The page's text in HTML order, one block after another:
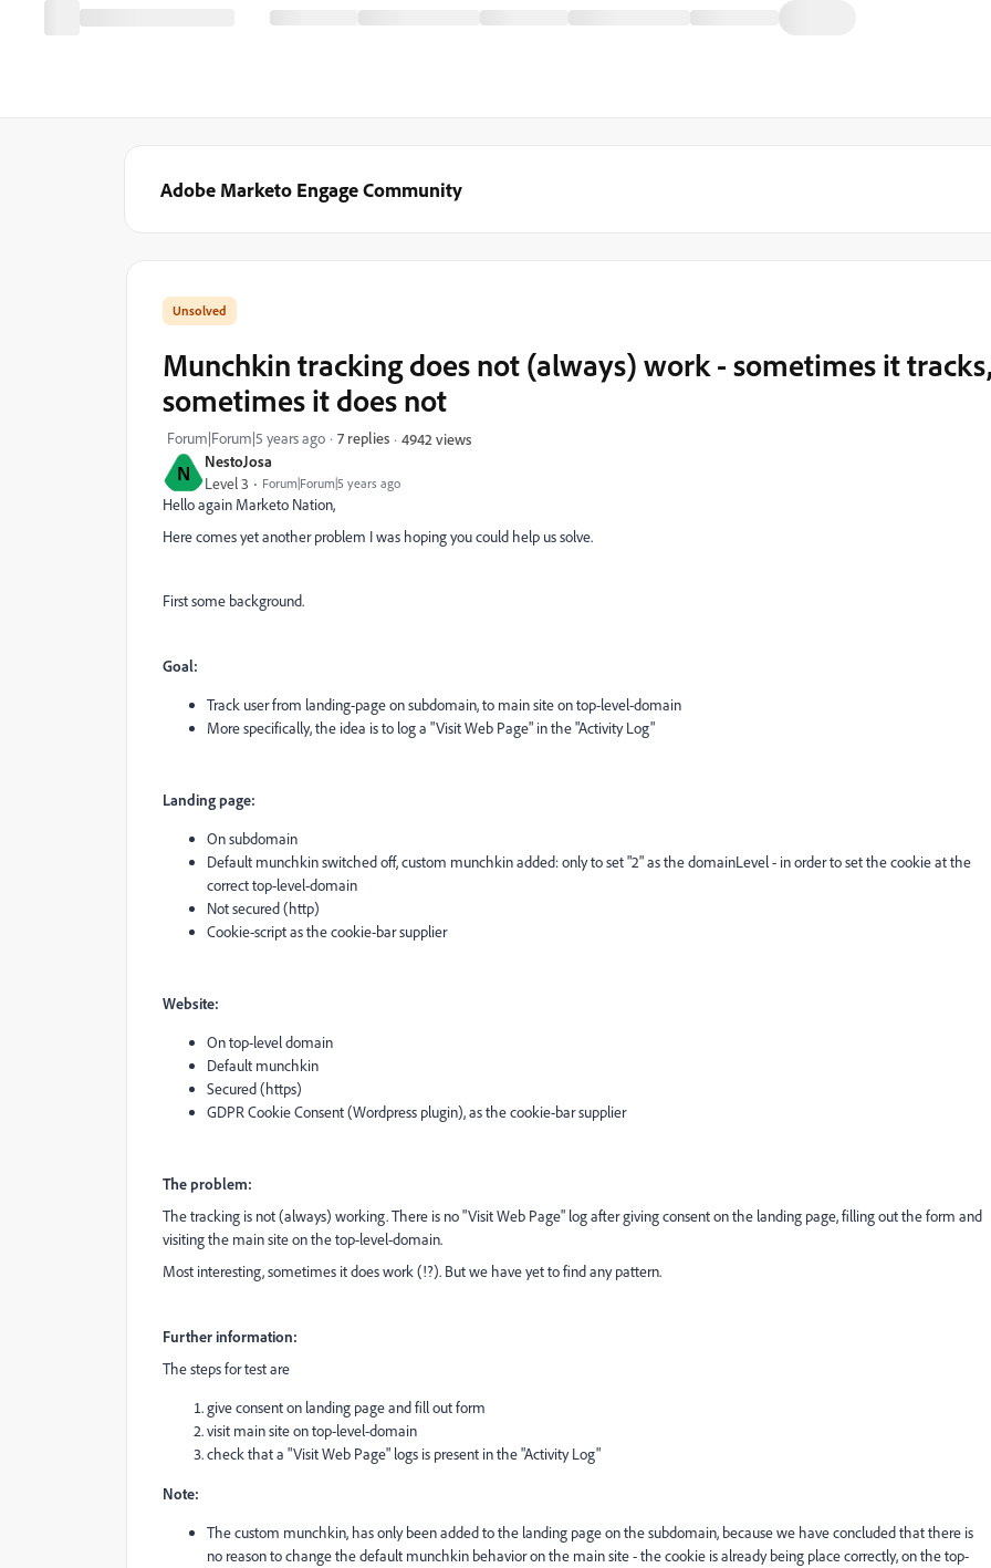
Adobe Marketo Engage Community
N NestoJosa
Level 3 Forum|Forum|5 years ago
Munchkin tracking does not (always) work - sometimes it
sometimes it does not
Forum|Forum|5 years ago 7 replies 4942 views
Hello again Marketo Nation,
Here comes yet another problem I was hoping you could help us solve.
First some background.
Goal:
Track user from landing-page on subdomain, to main site on top-level-domain
More specifically, the idea is to log a "Visit Web Page" in the "Activity Log"
Landing page:
On subdomain
Default munchkin switched off, custom munchkin added: only to set "2" as the domainLevel - in order to set the cookie at the
correct top-level-domain
Not secured (http)
Cookie-script as the cookie-bar supplier
Website:
On top-level domain
Default munchkin
Secured (https)
GDPR Cookie Consent (Wordpress plugin), as the cookie-bar supplier
The problem:
The tracking is not (always) working. There is no "Visit Web Page" log after giving consent on the landing page, filling out the form and
visiting the main site on the top-level-domain.
Most interesting, sometimes it does work (!?). But we have yet to find any pattern.
Further information:
The steps for test are
give consent on landing page and fill out form
visit main site on top-level-domain
check that a "Visit Web Page" logs is present in the "Activity Log"
Note:
The custom munchkin, has only been added to the landing page on the subdomain, because we have concluded that there is
no reason to change the default munchkin behavior on the main site - the cookie is already being place correctly, on the top-